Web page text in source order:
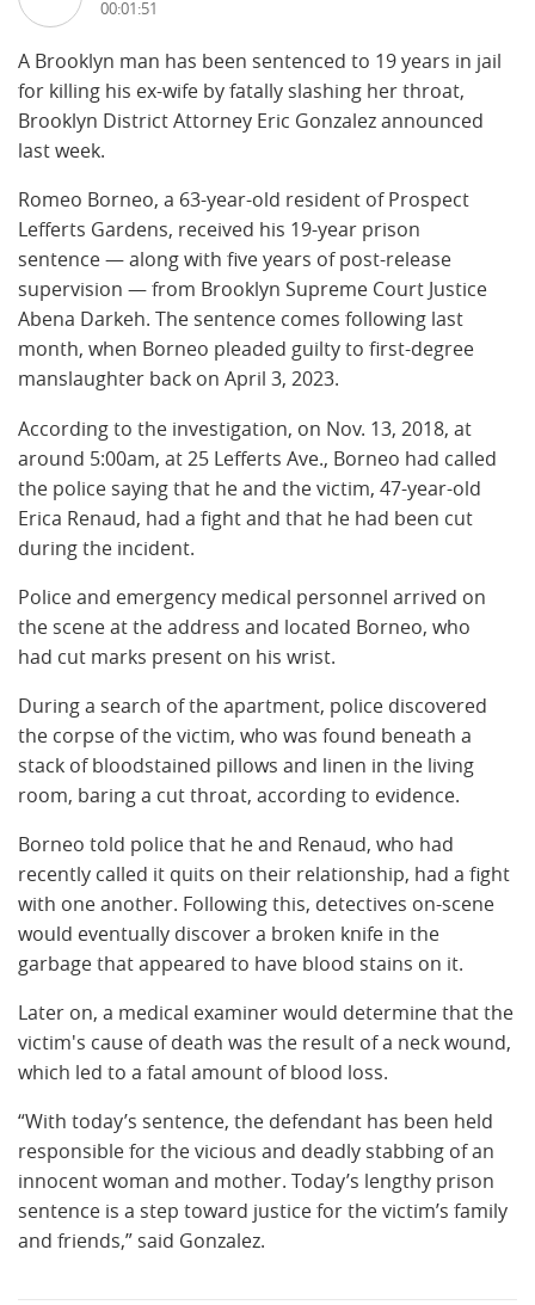
00:01:51
A Brooklyn man has been sentenced to 19 years in jail
for killing his ex-wife by fatally slashing her throat,
Brooklyn District Attorney Eric Gonzalez announced
last week.
Romeo Borneo, a 63-year-old resident of Prospect
Lefferts Gardens, received his 19-year prison
sentence — along with five years of post-release
supervision — from Brooklyn Supreme Court Justice
Abena Darkeh. The sentence comes following last
month, when Borneo pleaded guilty to first-degree
manslaughter back on April 3, 2023.
According to the investigation, on Nov. 13, 2018, at
around 5:00am, at 25 Lefferts Ave., Borneo had called
the police saying that he and the victim, 47-year-old
Erica Renaud, had a fight and that he had been cut
during the incident.
Police and emergency medical personnel arrived on
the scene at the address and located Borneo, who
had cut marks present on his wrist.
During a search of the apartment, police discovered
the corpse of the victim, who was found beneath a
stack of bloodstained pillows and linen in the living
room, baring a cut throat, according to evidence.
Borneo told police that he and Renaud, who had
recently called it quits on their relationship, had a fight
with one another. Following this, detectives on-scene
would eventually discover a broken knife in the
garbage that appeared to have blood stains on it.
Later on, a medical examiner would determine that the
victim's cause of death was the result of a neck wound,
which led to a fatal amount of blood loss.
“With today’s sentence, the defendant has been held
responsible for the vicious and deadly stabbing of an
innocent woman and mother. Today’s lengthy prison
sentence is a step toward justice for the victim’s family
and friends,” said Gonzalez.